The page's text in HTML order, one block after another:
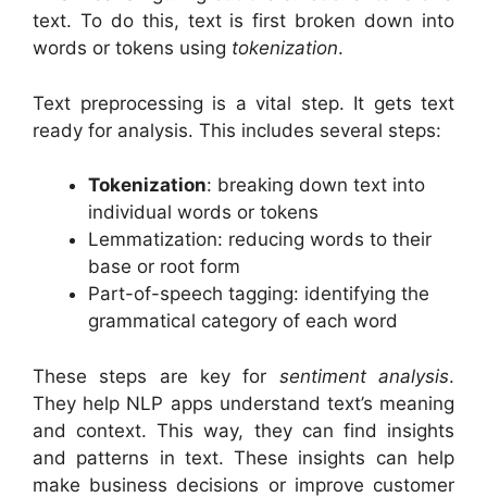
text. To do this, text is first broken down into
words or tokens using tokenization.
Text preprocessing is a vital step. It gets text
ready for analysis. This includes several steps:
Tokenization: breaking down text into
individual words or tokens
Lemmatization: reducing words to their
base or root form
Part-of-speech tagging: identifying the
grammatical category of each word
These steps are key for sentiment analysis.
They help NLP apps understand text’s meaning
and context. This way, they can find insights
and patterns in text. These insights can help
make business decisions or improve customer